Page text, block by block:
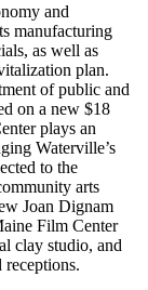
and
manufacturing
as well as
plan.
of public and
on a new $18
plays an
Waterville’s
to the
arts
Joan Dignam
Film Center
clay studio, and
receptions.